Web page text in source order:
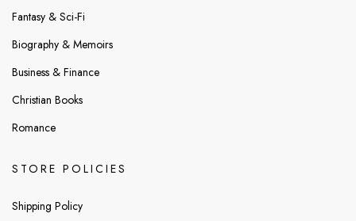
Fantasy & Sci-Fi
Biography & Memoirs
Business & Finance
Christian Books
Romance
STORE POLICIES
Shipping Policy